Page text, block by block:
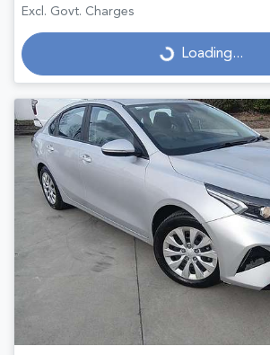
Excl. Govt. Charges
Loading... Loading...